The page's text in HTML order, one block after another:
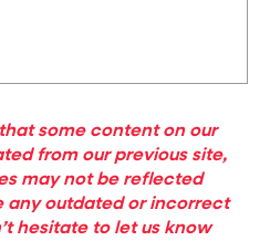
some content on our
from our previous site,
may not be reflected
any outdated or incorrect
hesitate to let us know